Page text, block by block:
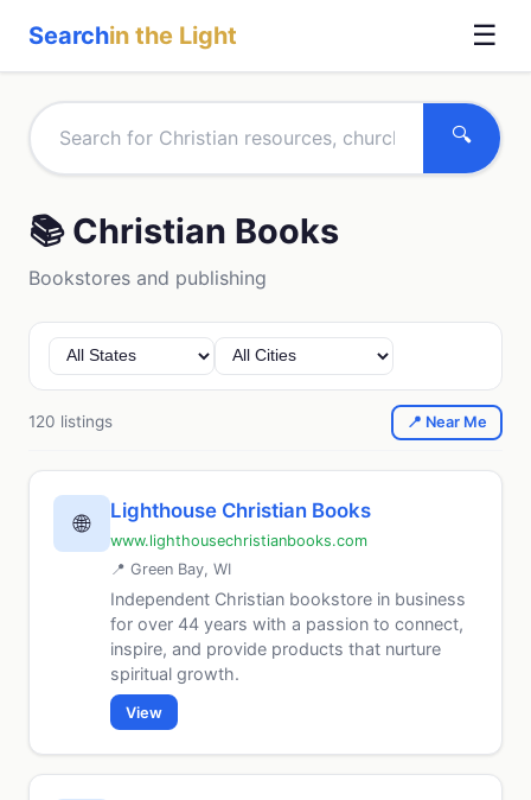
Searchin the Light ☰
🔍
📚 Christian Books
Bookstores and publishing
120 listings 📍 Near Me
🌐 Lighthouse Christian Books
www.lighthousechristianbooks.com
📍 Green Bay, WI
Independent Christian bookstore in business
for over 44 years with a passion to connect,
inspire, and provide products that nurture
spiritual growth.
View